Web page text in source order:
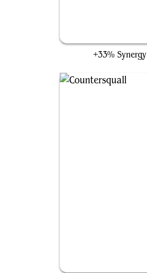
+33% Synergy